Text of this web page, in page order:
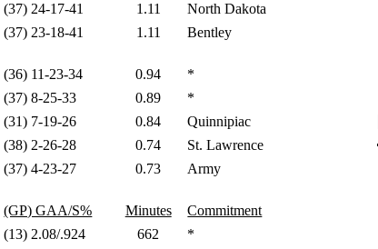
(37) 24-17-41 1.11
North Dakota
(37) 23-18-41 1.11 Bentley
(36) 11-23-34 0.94
*
(37) 8-25-33 0.89
*
(31) 7-19-26 0.84
Quinnipiac
(38) 2-26-28 0.74
St. Lawrence
(37) 4-23-27 0.73 Army
(GP) GAA/S% Minutes
Commitment
(13) 2.08/.924 662
*